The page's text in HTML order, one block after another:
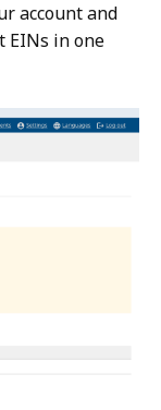
account and
EINs in one